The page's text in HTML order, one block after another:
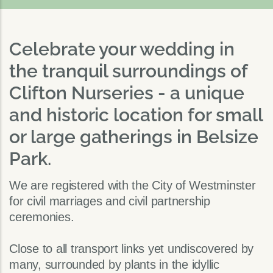
Celebrate your wedding in
the tranquil surroundings of
Clifton Nurseries - a unique
and historic location for small
or large gatherings in Belsize
Park.
We are registered with the City of Westminster
for civil marriages and civil partnership
ceremonies.
Close to all transport links yet undiscovered by
many, surrounded by plants in the idyllic